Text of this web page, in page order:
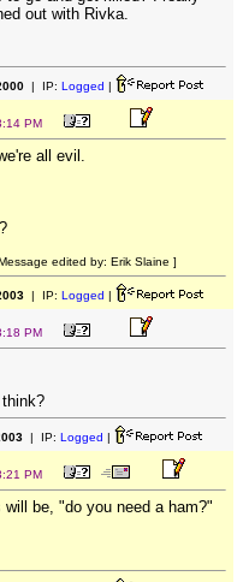
out with Rivka.
| IP: Logged |
PM
all evil.
edited by: Erik Slaine ]
| IP: Logged |
PM
| IP: Logged |
PM
be, "do you need a ham?"